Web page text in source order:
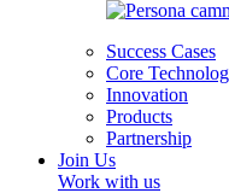
Success Cases
Core
Innovation
Products
Partnership
Join Us
Work with us